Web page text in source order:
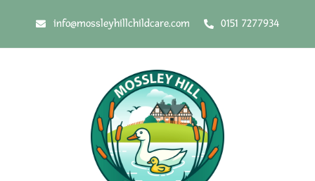
info@mossleyhillchildcare.com 0151 7277934